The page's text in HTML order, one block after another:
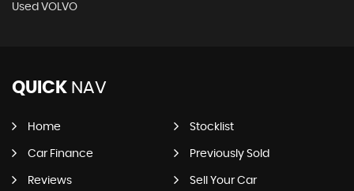
Used VOLVO
QUICK NAV
Home Stocklist
Car Finance Previously Sold
Reviews Sell Your Car